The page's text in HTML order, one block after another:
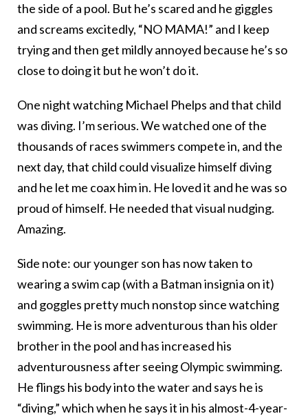
the side of a pool. But he’s scared and he giggles
and screams excitedly, “NO MAMA!” and I keep
trying and then get mildly annoyed because he’s so
close to doing it but he won’t do it.
One night watching Michael Phelps and that child
was diving. I’m serious. We watched one of the
thousands of races swimmers compete in, and the
next day, that child could visualize himself diving
and he let me coax him in. He loved it and he was so
proud of himself. He needed that visual nudging.
Amazing.
Side note: our younger son has now taken to
wearing a swim cap (with a Batman insignia on it)
and goggles pretty much nonstop since watching
swimming. He is more adventurous than his older
brother in the pool and has increased his
adventurousness after seeing Olympic swimming.
He flings his body into the water and says he is
“diving,” which when he says it in his almost-4-year-